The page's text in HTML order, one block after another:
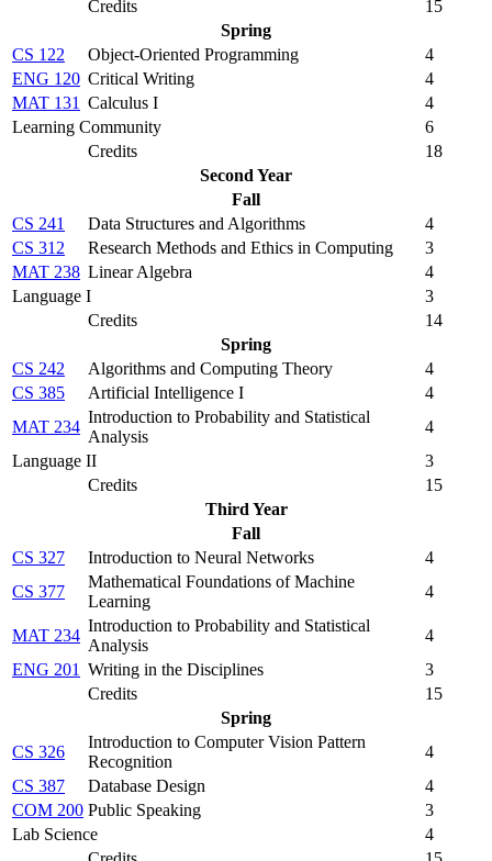
Credits
15
Spring
CS 122
Object-Oriented Programming
4
ENG 120 Critical Writing
4
MAT 131 Calculus I
4
Learning Community
6
Credits
18
Second Year
Fall
CS 241
Data Structures and Algorithms
4
CS 312
Research Methods and Ethics in Computing
3
MAT 238 Linear Algebra
4
Language I
3
Credits
14
Spring
CS 242
Algorithms and Computing Theory
4
CS 385
Artificial Intelligence I
4
MAT 234
Introduction to Probability and Statistical
Analysis
4
Language II
3
Credits
15
Third Year
Fall
CS 327
Introduction to Neural Networks
4
CS 377
Mathematical Foundations of Machine
Learning
4
MAT 234
Introduction to Probability and Statistical
Analysis
4
ENG 201 Writing in the Disciplines
3
Credits
15
Spring
CS 326
Introduction to Computer Vision Pattern
Recognition
4
CS 387
Database Design
4
COM 200 Public Speaking
3
Lab Science
4